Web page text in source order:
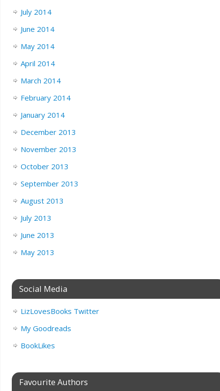
July 2014
June 2014
May 2014
April 2014
March 2014
February 2014
January 2014
December 2013
November 2013
October 2013
September 2013
August 2013
July 2013
June 2013
May 2013
Social Media
LizLovesBooks Twitter
My Goodreads
BookLikes
Favourite Authors